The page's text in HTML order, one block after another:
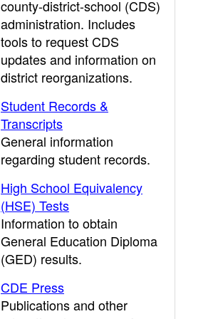
county-district-school (CDS)
administration. Includes
tools to request CDS
updates and information on
district reorganizations.
Student Records &
Transcripts
General information
regarding student records.
High School Equivalency
(HSE) Tests
Information to obtain
General Education Diploma
(GED) results.
CDE Press
Publications and other